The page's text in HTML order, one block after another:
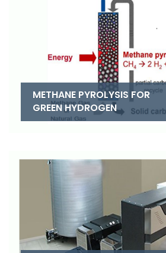
METHANE PYROLYSIS FOR
GREEN HYDROGEN